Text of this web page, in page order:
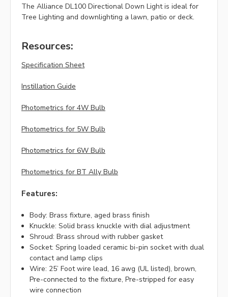
The Alliance DL100 Directional Down Light is ideal for
Tree Lighting and downlighting a lawn, patio or deck.
Resources:
Specification Sheet
Instillation Guide
Photometrics for 4W Bulb
Photometrics for 5W Bulb
Photometrics for 6W Bulb
Photometrics for BT Ally Bulb
Features:
Body: Brass fixture, aged brass finish
Knuckle: Solid brass knuckle with dial adjustment
Shroud: Brass shroud with rubber gasket
Socket: Spring loaded ceramic bi-pin socket with dual
contact and lamp clips
Wire: 25’ Foot wire lead, 16 awg (UL listed), brown,
Pre-connected to the fixture, Pre-stripped for easy
wire connection